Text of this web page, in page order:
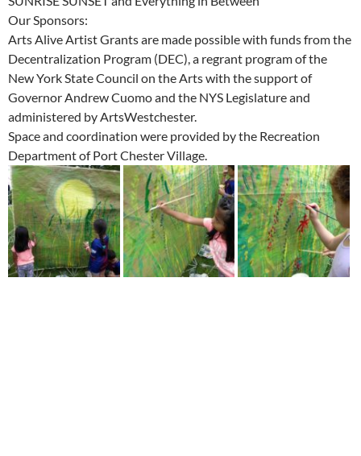
Our Sponsors:
Arts Alive Artist Grants are made possible with funds from the
Decentralization Program (DEC), a regrant program of the
New York State Council on the Arts with the support of
Governor Andrew Cuomo and the NYS Legislature and
administered by ArtsWestchester.
Space and coordination were provided by the Recreation
Department of Port Chester Village.